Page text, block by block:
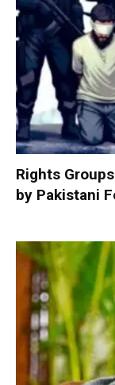
Rights
by Pakistani